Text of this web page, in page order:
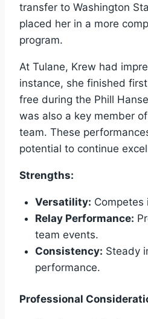
transfer to Washington
placed her in a more
program.
At Tulane, Krew had
instance, she finished
free during the Phill
was also a key member
team. These
potential to continue
Strengths:
Versatility: Competes
Relay Performance:
team events.
Consistency: Steady
performance.
Professional